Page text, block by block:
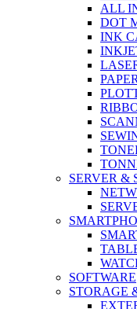
ALL
DOT
INK
PAPER
SERVER &
SOFTWARE
STORAGE